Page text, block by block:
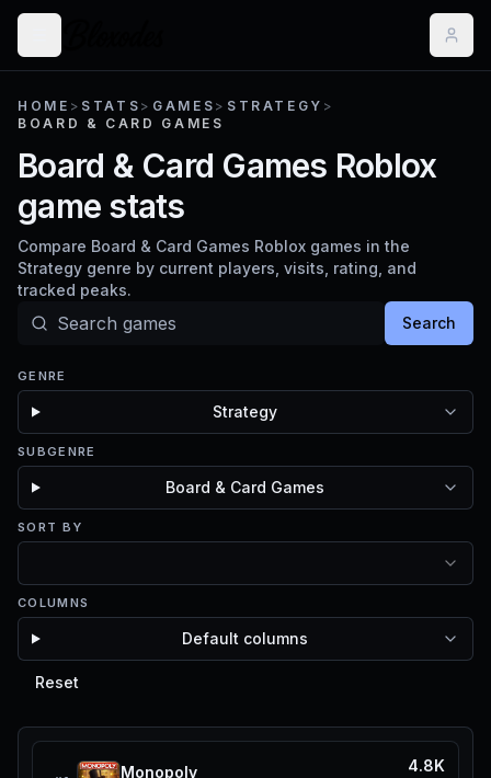
HOME > STATS > GAMES > STRATEGY >
BOARD & CARD GAMES
Board & Card Games Roblox
game stats
Compare Board & Card Games Roblox games in the
Strategy genre by current players, visits, rating, and
tracked peaks.
Search
GENRE
Strategy
SUBGENRE
Board & Card Games
SORT BY
COLUMNS
Default columns
Reset
Monopoly 4.8K